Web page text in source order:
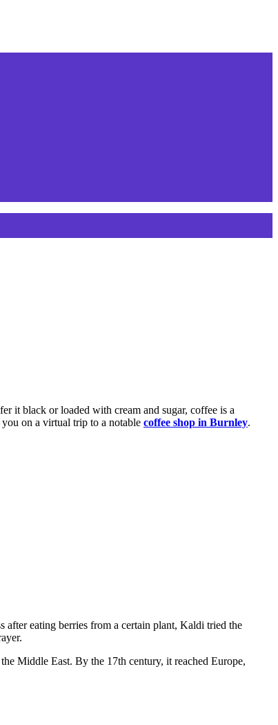
it black or loaded with cream and sugar, coffee is a
on a virtual trip to a notable coffee shop in Burnley.
eating berries from a certain plant, Kaldi tried the
Middle East. By the 17th century, it reached Europe,